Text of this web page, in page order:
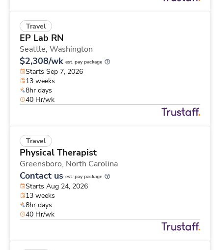
Travel
EP Lab RN
Seattle, Washington
$2,308/wk est. pay package
Starts Sep 7, 2026
13 weeks
8hr days
40 Hr/wk
Travel
Physical Therapist
Greensboro, North Carolina
Contact us est. pay package
Starts Aug 24, 2026
13 weeks
8hr days
40 Hr/wk